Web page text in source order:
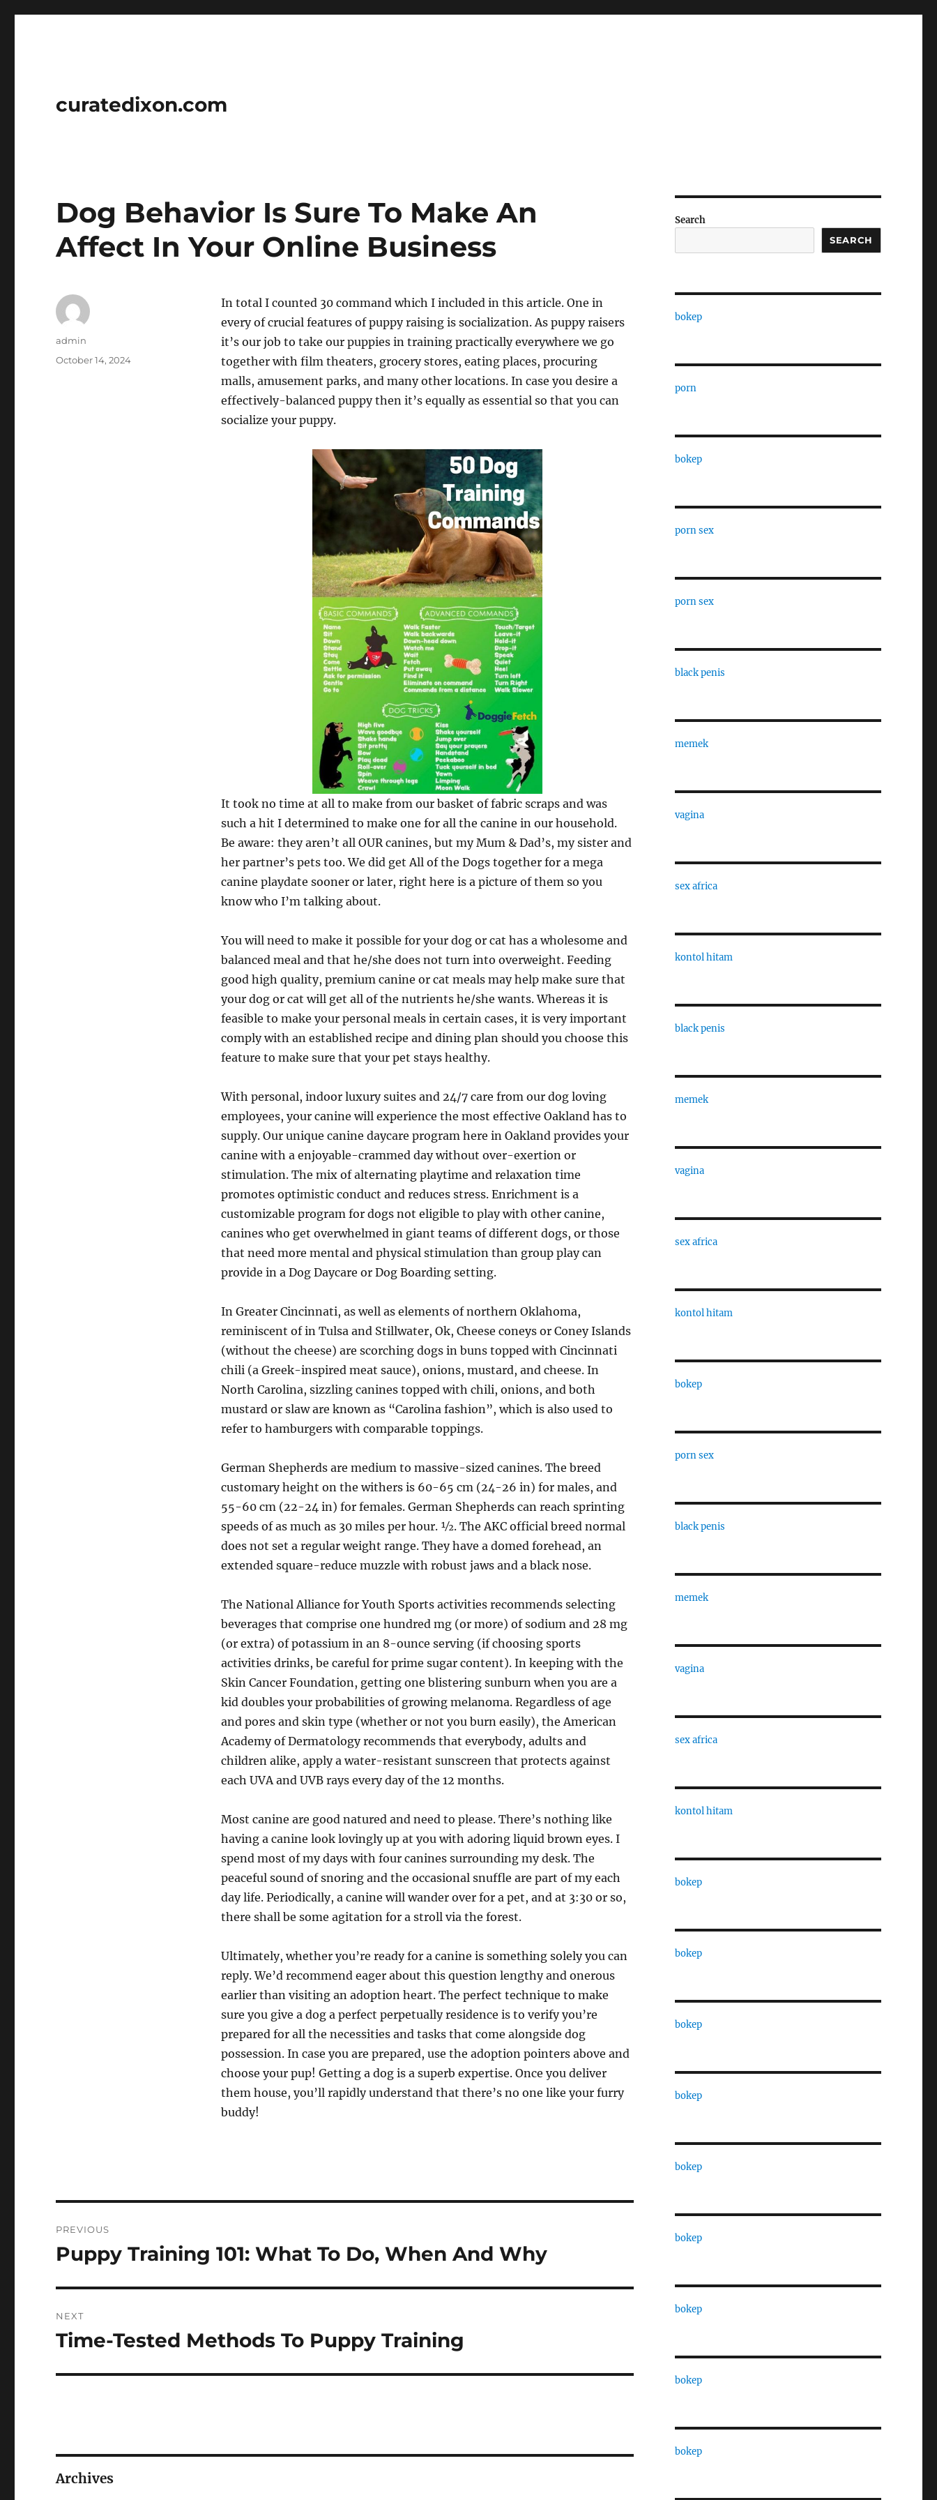
curatedixon.com
Dog Behavior Is Sure To Make An
Affect In Your Online Business
In total I counted 30 command which I included in this article. One in
every of crucial features of puppy raising is socialization. As puppy raisers
it’s our job to take our puppies in training practically everywhere we go
together with film theaters, grocery stores, eating places, procuring
malls, amusement parks, and many other locations. In case you desire a
effectively-balanced puppy then it’s equally as essential so that you can
socialize your puppy.
It took no time at all to make from our basket of fabric scraps and was
such a hit I determined to make one for all the canine in our household.
Be aware: they aren’t all OUR canines, but my Mum & Dad’s, my sister and
her partner’s pets too. We did get All of the Dogs together for a mega
canine playdate sooner or later, right here is a picture of them so you
know who I’m talking about.
You will need to make it possible for your dog or cat has a wholesome and
balanced meal and that he/she does not turn into overweight. Feeding
good high quality, premium canine or cat meals may help make sure that
your dog or cat will get all of the nutrients he/she wants. Whereas it is
feasible to make your personal meals in certain cases, it is very important
comply with an established recipe and dining plan should you choose this
feature to make sure that your pet stays healthy.
With personal, indoor luxury suites and 24/7 care from our dog loving
employees, your canine will experience the most effective Oakland has to
supply. Our unique canine daycare program here in Oakland provides your
canine with a enjoyable-crammed day without over-exertion or
stimulation. The mix of alternating playtime and relaxation time
promotes optimistic conduct and reduces stress. Enrichment is a
customizable program for dogs not eligible to play with other canine,
canines who get overwhelmed in giant teams of different dogs, or those
that need more mental and physical stimulation than group play can
provide in a Dog Daycare or Dog Boarding setting.
In Greater Cincinnati, as well as elements of northern Oklahoma,
reminiscent of in Tulsa and Stillwater, Ok, Cheese coneys or Coney Islands
(without the cheese) are scorching dogs in buns topped with Cincinnati
chili (a Greek-inspired meat sauce), onions, mustard, and cheese. In
North Carolina, sizzling canines topped with chili, onions, and both
mustard or slaw are known as “Carolina fashion”, which is also used to
refer to hamburgers with comparable toppings.
German Shepherds are medium to massive-sized canines. The breed
customary height on the withers is 60-65 cm (24-26 in) for males, and
55-60 cm (22-24 in) for females. German Shepherds can reach sprinting
speeds of as much as 30 miles per hour. 1⁄2. The AKC official breed normal
does not set a regular weight range. They have a domed forehead, an
extended square-reduce muzzle with robust jaws and a black nose.
The National Alliance for Youth Sports activities recommends selecting
beverages that comprise one hundred mg (or more) of sodium and 28 mg
(or extra) of potassium in an 8-ounce serving (if choosing sports
activities drinks, be careful for prime sugar content). In keeping with the
Skin Cancer Foundation, getting one blistering sunburn when you are a
kid doubles your probabilities of growing melanoma. Regardless of age
and pores and skin type (whether or not you burn easily), the American
Academy of Dermatology recommends that everybody, adults and
children alike, apply a water-resistant sunscreen that protects against
each UVA and UVB rays every day of the 12 months.
Most canine are good natured and need to please. There’s nothing like
having a canine look lovingly up at you with adoring liquid brown eyes. I
spend most of my days with four canines surrounding my desk. The
peaceful sound of snoring and the occasional snuffle are part of my each
day life. Periodically, a canine will wander over for a pet, and at 3:30 or so,
there shall be some agitation for a stroll via the forest.
Ultimately, whether you’re ready for a canine is something solely you can
reply. We’d recommend eager about this question lengthy and onerous
earlier than visiting an adoption heart. The perfect technique to make
sure you give a dog a perfect perpetually residence is to verify you’re
prepared for all the necessities and tasks that come alongside dog
possession. In case you are prepared, use the adoption pointers above and
choose your pup! Getting a dog is a superb expertise. Once you deliver
them house, you’ll rapidly understand that there’s no one like your furry
buddy!
Author
admin
Posted
October 14, 2024
navigation
PREVIOUS
Previous
Puppy Training 101: What To Do, When And Why
NEXT
Next
Time-Tested Methods To Puppy Training
Archives
Search
SEARCH
bokep
porn
bokep
porn sex
porn sex
black penis
memek
vagina
sex africa
kontol hitam
black penis
memek
vagina
sex africa
kontol hitam
bokep
porn sex
black penis
memek
vagina
sex africa
kontol hitam
bokep
bokep
bokep
bokep
bokep
bokep
bokep
bokep
bokep